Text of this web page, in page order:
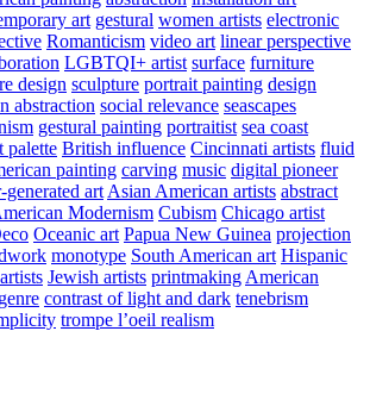
art gestural women artists electronic
Romanticism video art linear perspective
LGBTQI+ artist surface furniture
design sculpture portrait painting design
abstraction social relevance seascapes
gestural painting portraitist sea coast
palette British influence Cincinnati artists fluid
painting carving music digital pioneer
generated art Asian American artists abstract
Modernism Cubism Chicago artist
Oceanic art Papua New Guinea projection
monotype South American art Hispanic
Jewish artists printmaking American
genre contrast of light and dark tenebrism
trompe l’oeil realism